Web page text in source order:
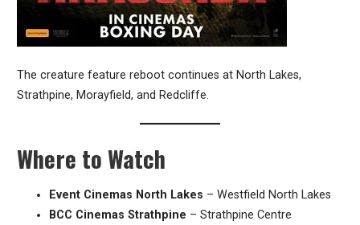
The creature feature reboot continues at North Lakes,
Strathpine, Morayfield, and Redcliffe.
Where to Watch
Event Cinemas North Lakes – Westfield North Lakes
BCC Cinemas Strathpine – Strathpine Centre